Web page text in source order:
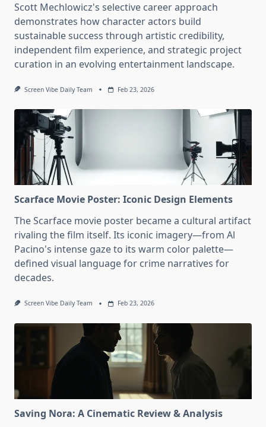
Scott Mechlowicz's selective career approach
demonstrates how character actors build
sustainable success through artistic credibility,
independent film experience, and strategic project
curation in an evolving entertainment landscape.
Screen Vibe Daily Team Feb 23, 2026
Scarface Movie Poster: Iconic Design Elements
The Scarface movie poster became a cultural artifact
rivaling the film itself. Its iconic imagery—from Al
Pacino's intense gaze to its warm color palette—
defined visual language for crime narratives for
decades.
Screen Vibe Daily Team Feb 23, 2026
Saving Nora: A Cinematic Review & Analysis